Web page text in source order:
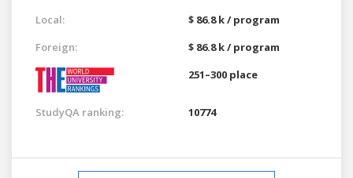
Local:
$ 86.8 k / program
Foreign:
$ 86.8 k / program
251–300 place
StudyQA ranking: 10774